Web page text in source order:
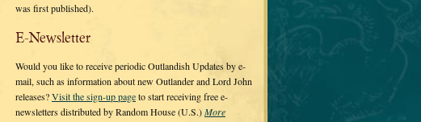
was first published).
E-Newsletter
Would you like to receive periodic Outlandish Updates by e-
mail, such as information about new Outlander and Lord John
releases?Visit the sign-up pageto start receiving free e-
newsletters distributed by Random House (U.S.)More